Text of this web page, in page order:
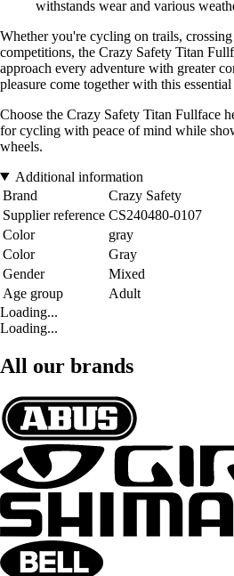
withstands wear and various
Whether you're cycling on trails,
competitions, the Crazy Safety Titan
approach every adventure with greater
pleasure come together with this
Choose the Crazy Safety Titan Fullface
for cycling with peace of mind while
wheels.
Additional information
Brand
Crazy Safety
Supplier reference CS240480-0107
Color
gray
Color
Gray
Gender
Mixed
Age group
Adult
Loading...
Loading...
All our brands